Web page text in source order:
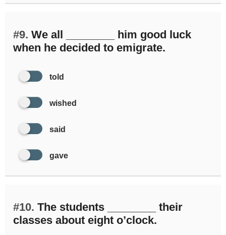
#9. We all ________ him good luck
when he decided to emigrate.
told
wished
said
gave
#10. The students ________ their
classes about eight o’clock.